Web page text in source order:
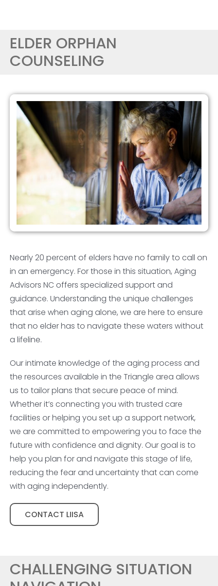
ELDER ORPHAN
COUNSELING
Nearly 20 percent of elders have no family to call on
in an emergency. For those in this situation, Aging
Advisors NC offers specialized support and
guidance. Understanding the unique challenges
that arise when aging alone, we are here to ensure
that no elder has to navigate these waters without
a lifeline.
Our intimate knowledge of the aging process and
the resources available in the Triangle area allows
us to tailor plans that secure peace of mind.
Whether it’s connecting you with trusted care
facilities or helping you set up a support network,
we are committed to empowering you to face the
future with confidence and dignity. Our goal is to
help you plan for and navigate this stage of life,
reducing the fear and uncertainty that can come
with aging independently.
CONTACT LIISA
CHALLENGING SITUATION